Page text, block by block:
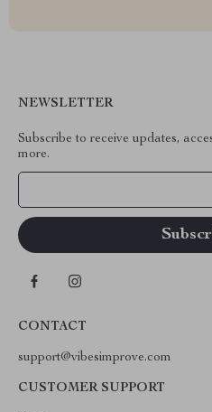
NEWSLETTER
Subscribe to receive updates,
more.
CONTACT
support@vibesimprove.com
CUSTOMER SUPPORT